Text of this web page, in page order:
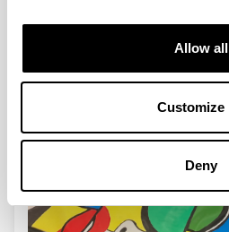
Allow all
Customize
Deny